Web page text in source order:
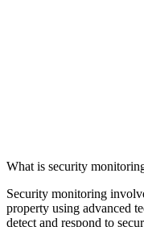
What is security
Security monitoring
property using advanced
detect and respond to